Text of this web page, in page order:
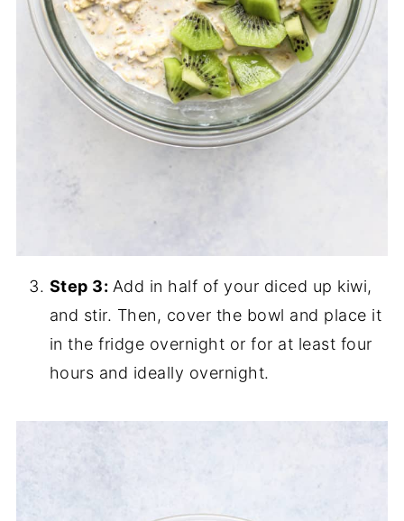
Step 3: Add in half of your diced up kiwi,
and stir. Then, cover the bowl and place it
in the fridge overnight or for at least four
hours and ideally overnight.